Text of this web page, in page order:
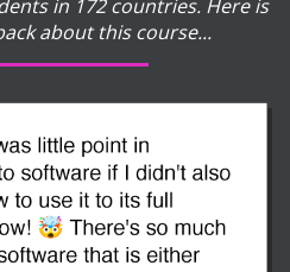
in 172 countries. Here is
about this course...